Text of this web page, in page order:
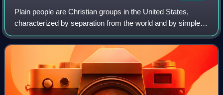
Plain people are Christian groups in the United States,
characterized by separation from the world and by simple
living, including plain dressing in modest clothing. Many
plain people have an Anabapti